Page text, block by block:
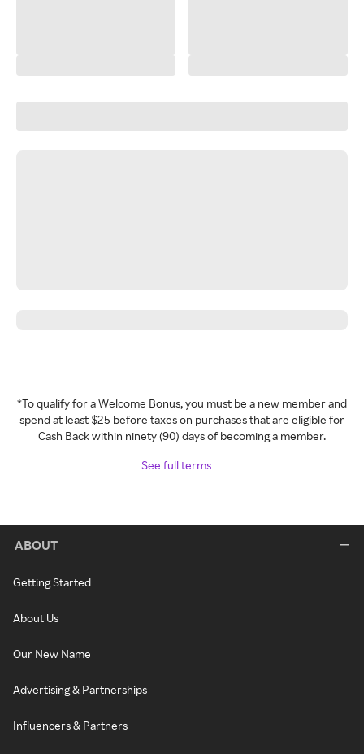
*To qualify for a Welcome Bonus, you must be a new member and
spend at least $25 before taxes on purchases that are eligible for
Cash Back within ninety (90) days of becoming a member.
See full terms
ABOUT
Getting Started
About Us
Our New Name
Advertising & Partnerships
Influencers & Partners